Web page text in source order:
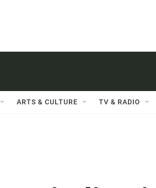
ARTS & CULTURE TV & RADIO